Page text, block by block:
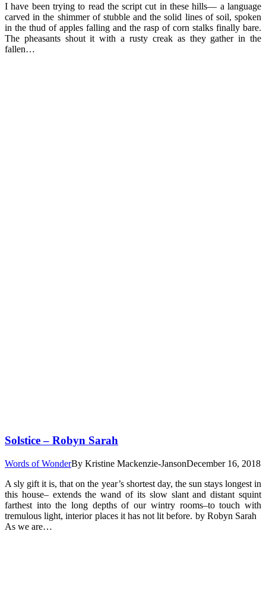
I have been trying to read the script cut in these hills— a language
carved in the shimmer of stubble and the solid lines of soil, spoken
in the thud of apples falling and the rasp of corn stalks finally bare.
The pheasants shout it with a rusty creak as they gather in the
fallen…
Solstice – Robyn Sarah
Words of WonderBy Kristine Mackenzie-JansonDecember 16, 2018
A sly gift it is, that on the year’s shortest day, the sun stays longest in
this house– extends the wand of its slow slant and distant squint
farthest into the long depths of our wintry rooms–to touch with
tremulous light, interior places it has not lit before. by Robyn Sarah
As we are…